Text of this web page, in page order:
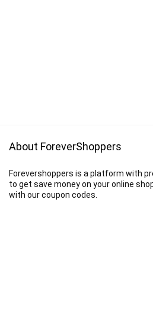
About ForeverShoppers
Forevershoppers is a platform with
to get save money on your online
with our coupon codes.